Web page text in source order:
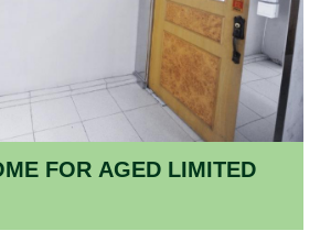
FOR AGED LIMITED